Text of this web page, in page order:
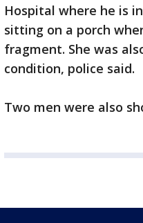
Hospital where he is
sitting on a porch
fragment. She was
condition, police said.
Two men were also